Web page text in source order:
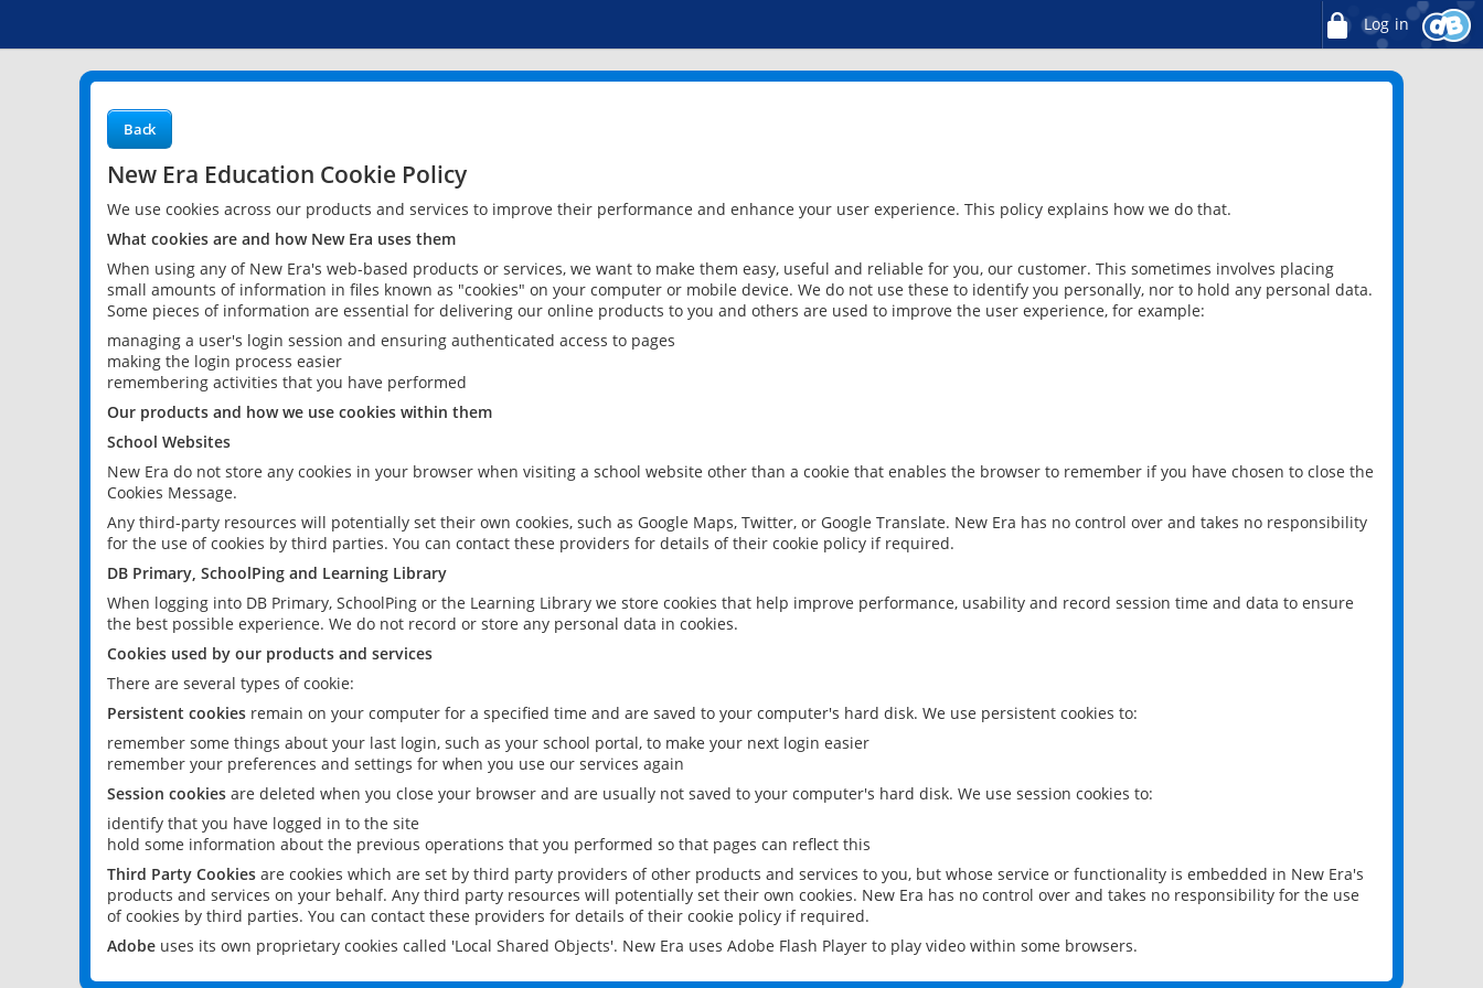
Log in
Back
New Era Education Cookie Policy
We use cookies across our products and services to improve their performance and enhance your user experience. This policy explains how we do that.
What cookies are and how New Era uses them
When using any of New Era's web-based products or services, we want to make them easy, useful and reliable for you, our customer. This sometimes involves placing
small amounts of information in files known as "cookies" on your computer or mobile device. We do not use these to identify you personally, nor to hold any personal data.
Some pieces of information are essential for delivering our online products to you and others are used to improve the user experience, for example:
managing a user's login session and ensuring authenticated access to pages
making the login process easier
remembering activities that you have performed
Our products and how we use cookies within them
School Websites
New Era do not store any cookies in your browser when visiting a school website other than a cookie that enables the browser to remember if you have chosen to close the
Cookies Message.
Any third-party resources will potentially set their own cookies, such as Google Maps, Twitter, or Google Translate. New Era has no control over and takes no responsibility
for the use of cookies by third parties. You can contact these providers for details of their cookie policy if required.
DB Primary, SchoolPing and Learning Library
When logging into DB Primary, SchoolPing or the Learning Library we store cookies that help improve performance, usability and record session time and data to ensure
the best possible experience. We do not record or store any personal data in cookies.
Cookies used by our products and services
There are several types of cookie:
Persistent cookies remain on your computer for a specified time and are saved to your computer's hard disk. We use persistent cookies to:
remember some things about your last login, such as your school portal, to make your next login easier
remember your preferences and settings for when you use our services again
Session cookies are deleted when you close your browser and are usually not saved to your computer's hard disk. We use session cookies to:
identify that you have logged in to the site
hold some information about the previous operations that you performed so that pages can reflect this
Third Party Cookies are cookies which are set by third party providers of other products and services to you, but whose service or functionality is embedded in New Era's
products and services on your behalf. Any third party resources will potentially set their own cookies. New Era has no control over and takes no responsibility for the use
of cookies by third parties. You can contact these providers for details of their cookie policy if required.
Adobe uses its own proprietary cookies called 'Local Shared Objects'. New Era uses Adobe Flash Player to play video within some browsers.